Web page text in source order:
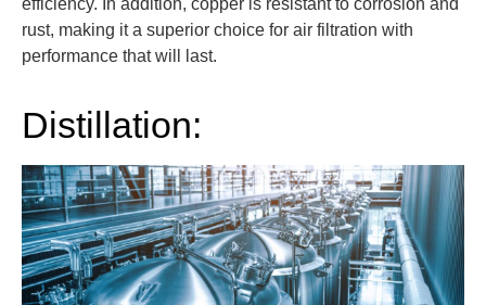
rust, making it a superior choice for air filtration with
performance that will last.
Distillation: